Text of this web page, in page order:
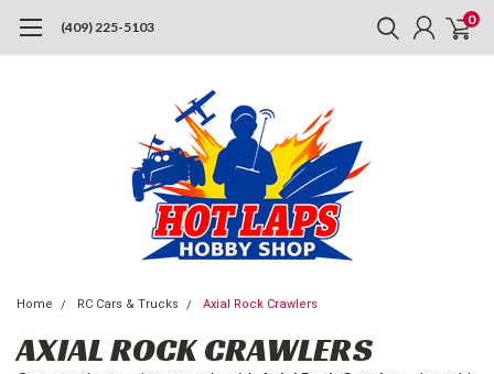
(409) 225-5103 0
Home RC Cars & Trucks Axial Rock Crawlers
AXIAL ROCK CRAWLERS